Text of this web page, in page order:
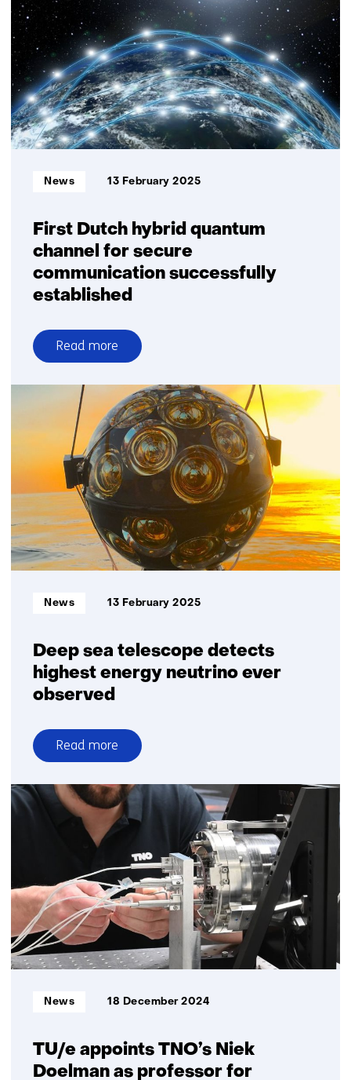
demonstrate
secure
laser
link
between
aircraft
and
satellite
First Dutch hybrid quantum
channel for secure
communication successfully
established
Informatietype:
News 13 February 2025
Read more
over
First
Dutch
hybrid
quantum
channel
for
secure
communication
successfully
established
Deep sea telescope detects
highest energy neutrino ever
observed
Informatietype:
News 13 February 2025
Read more
over
Deep
sea
telescope
detects
energy
neutrino
ever
observed
TU/e appoints TNO’s Niek
Doelman as professor for
Informatietype:
News 18 December 2024